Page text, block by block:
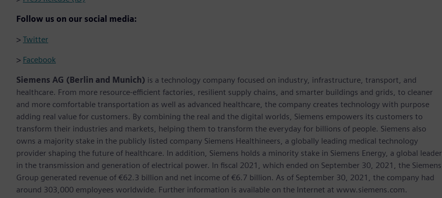
Follow us on our social media:
> Twitter
> Facebook
Siemens AG (Berlin and Munich) is a technology company focused on industry, infrastructure, transport, and
healthcare. From more resource-efficient factories, resilient supply chains, and smarter buildings and grids, to cleaner
and more comfortable transportation as well as advanced healthcare, the company creates technology with purpose
adding real value for customers. By combining the real and the digital worlds, Siemens empowers its customers to
transform their industries and markets, helping them to transform the everyday for billions of people. Siemens also
owns a majority stake in the publicly listed company Siemens Healthineers, a globally leading medical technology
provider shaping the future of healthcare. In addition, Siemens holds a minority stake in Siemens Energy, a global leader
in the transmission and generation of electrical power. In fiscal 2021, which ended on September 30, 2021, the Siemens
Group generated revenue of €62.3 billion and net income of €6.7 billion. As of September 30, 2021, the company had
around 303,000 employees worldwide. Further information is available on the Internet at www.siemens.com.